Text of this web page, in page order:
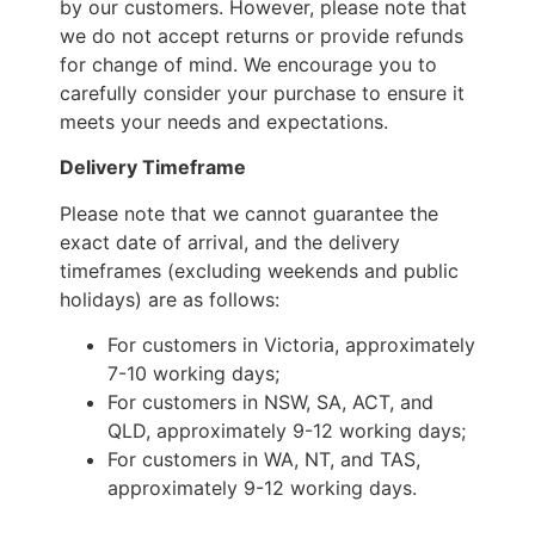
by our customers. However, please note that
we do not accept returns or provide refunds
for change of mind. We encourage you to
carefully consider your purchase to ensure it
meets your needs and expectations.
Delivery Timeframe
Please note that we cannot guarantee the
exact date of arrival, and the delivery
timeframes (excluding weekends and public
holidays) are as follows:
For customers in Victoria, approximately
7-10 working days;
For customers in NSW, SA, ACT, and
QLD, approximately 9-12 working days;
For customers in WA, NT, and TAS,
approximately 9-12 working days.